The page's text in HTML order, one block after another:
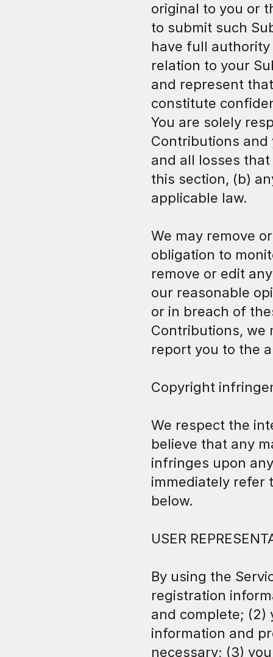
original to you or
to submit such
have full
relation to your
and represent
constitute
You are solely
Contributions and
and all losses
this section, (b)
applicable law.
We may remove
obligation to
remove or edit
our reasonable
or in breach of
Contributions, we
report you to the
Copyright
We respect the
believe that any
infringes upon
immediately refer
below.
USER
By using the
registration
and complete; (2)
information and
necessary; (3)